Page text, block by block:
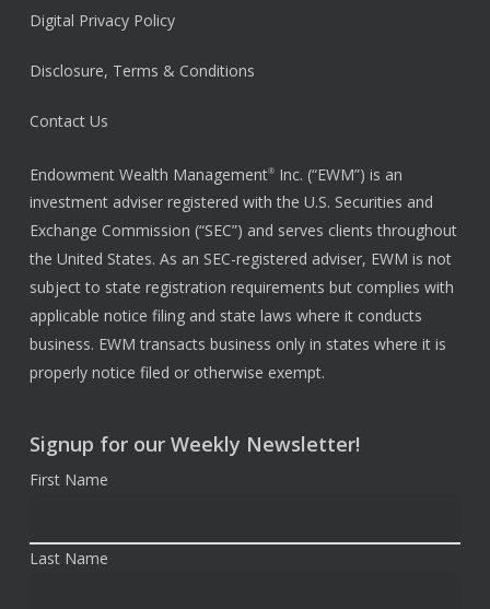
Digital Privacy Policy
Disclosure, Terms & Conditions
Contact Us
Endowment Wealth Management®Inc. (“EWM”) is an
investment adviser registered with the U.S. Securities and
Exchange Commission (“SEC”) and serves clients throughout
the United States. As an SEC-registered adviser, EWM is not
subject to state registration requirements but complies with
applicable notice filing and state laws where it conducts
business. EWM transacts business only in states where it is
properly notice filed or otherwise exempt.
Signup for our Weekly Newsletter!
First Name
Last Name